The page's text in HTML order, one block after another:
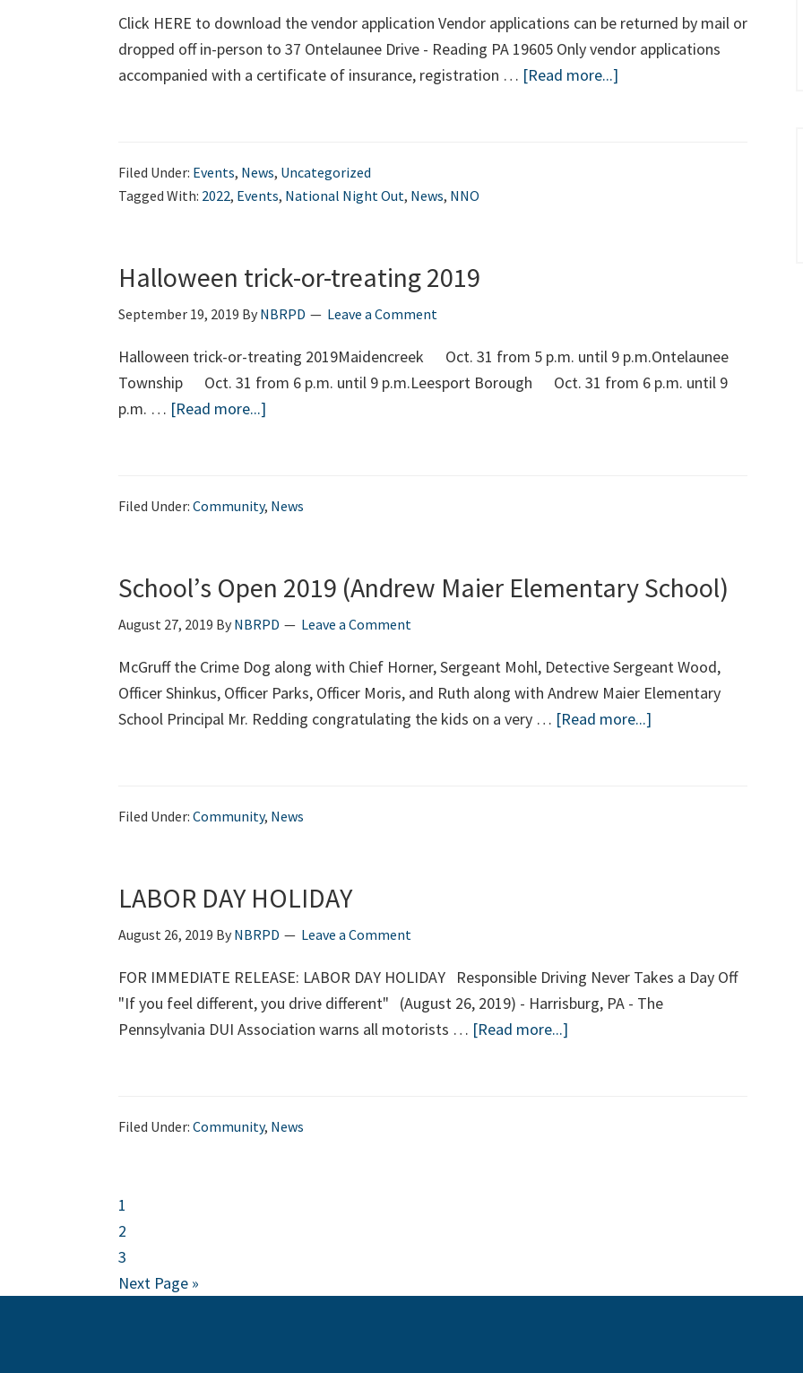
Click HERE to download the vendor application Vendor applications can be returned by mail or
dropped off in-person to 37 Ontelaunee Drive - Reading PA 19605 Only vendor applications
accompanied with a certificate of insurance, registration … [Read more...]
Filed Under: Events, News, Uncategorized
Tagged With: 2022, Events, National Night Out, News, NNO
Halloween trick-or-treating 2019
September 19, 2019 By NBRPD Leave a Comment
Halloween trick-or-treating 2019Maidencreek Oct. 31 from 5 p.m. until 9 p.m.Ontelaunee
Township Oct. 31 from 6 p.m. until 9 p.m.Leesport Borough Oct. 31 from 6 p.m. until 9
p.m. … [Read more...]
treating
Filed Under: Community, News
School’s Open 2019 (Andrew Maier Elementary School)
August 27, 2019 By NBRPD Leave a Comment
McGruff the Crime Dog along with Chief Horner, Sergeant Mohl, Detective Sergeant Wood,
Officer Shinkus, Officer Parks, Officer Moris, and Ruth along with Andrew Maier Elementary
School Principal Mr. Redding congratulating the kids on a very … [Read more...]
Filed Under: Community, News
LABOR DAY HOLIDAY
August 26, 2019 By NBRPD Leave a Comment
FOR IMMEDIATE RELEASE: LABOR DAY HOLIDAY Responsible Driving Never Takes a Day Off
"If you feel different, you drive different" (August 26, 2019) - Harrisburg, PA - The
Pennsylvania DUI Association warns all motorists … [Read more...]
Filed Under: Community, News
Page
1
Page
2
Page
3
Go
Next Page »